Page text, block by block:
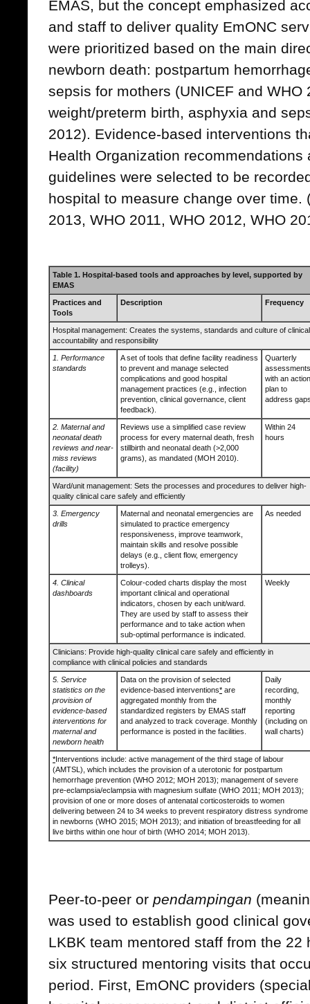
EMAS, but the concept emphasized
and staff to deliver quality EmONC
were prioritized based on the main
newborn death: postpartum
sepsis for mothers (UNICEF and WHO
weight/preterm birth, asphyxia and
2012). Evidence-based interventions
Health Organization recommendations
guidelines were selected to be
hospital to measure change over time.
2013, WHO 2011, WHO 2012, WHO
Table 1. Hospital-based tools and approaches by level, supported by
EMAS
Practices and
Tools
Description Frequency
Hospital management: Creates the systems, standards and culture of clinical
accountability and responsibility
1. Performance
standards
A set of tools that define facility readiness
to prevent and manage selected
complications and good hospital
management practices (e.g., infection
prevention, clinical governance, client
feedback).
Quarterly
with an action
plan to
address
2. Maternal and
neonatal death
reviews and near-
miss reviews
(facility)
Reviews use a simplified case review
process for every maternal death, fresh
stillbirth and neonatal death (>2,000
grams), as mandated (MOH 2010).
Within 24
hours
Ward/unit management: Sets the processes and procedures to deliver high-
quality clinical care safely and efficiently
3. Emergency
drills
Maternal and neonatal emergencies are
simulated to practice emergency
responsiveness, improve teamwork,
maintain skills and resolve possible
delays (e.g., client flow, emergency
trolleys).
As needed
4. Clinical
dashboards
Colour-coded charts display the most
important clinical and operational
indicators, chosen by each unit/ward.
They are used by staff to assess their
performance and to take action when
sub-optimal performance is indicated.
Weekly
Clinicians: Provide high-quality clinical care safely and efficiently in
compliance with clinical policies and standards
5. Service
statistics on the
provision of
evidence-based
interventions for
maternal and
newborn health
Data on the provision of selected
evidence-based interventions* are
aggregated monthly from the
standardized registers by EMAS staff
and analyzed to track coverage. Monthly
performance is posted in the facilities.
Daily
recording,
monthly
reporting
(including on
wall charts)
*Interventions include: active management of the third stage of labour
(AMTSL), which includes the provision of a uterotonic for postpartum
hemorrhage prevention (WHO 2012; MOH 2013); management of severe
pre-eclampsia/eclampsia with magnesium sulfate (WHO 2011; MOH 2013);
provision of one or more doses of antenatal corticosteroids to women
delivering between 24 to 34 weeks to prevent respiratory distress syndrome
in newborns (WHO 2015; MOH 2013); and initiation of breastfeeding for all
live births within one hour of birth (WHO 2014; MOH 2013).
Peer-to-peer or pendampingan
was used to establish good clinical
LKBK team mentored staff from the
six structured mentoring visits that
period. First, EmONC providers